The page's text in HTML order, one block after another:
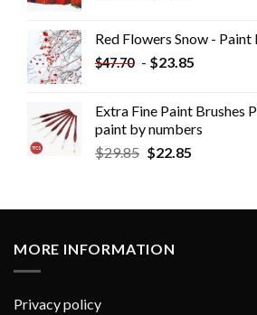
Red Flowers Snow -
$47.70 - $23.85
Extra Fine Paint Brushes
paint by numbers
$29.85 $22.85
MORE INFORMATION
Privacy policy